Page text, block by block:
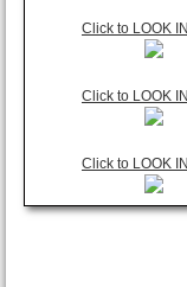
Click to LOOK
Click to LOOK
Click to LOOK